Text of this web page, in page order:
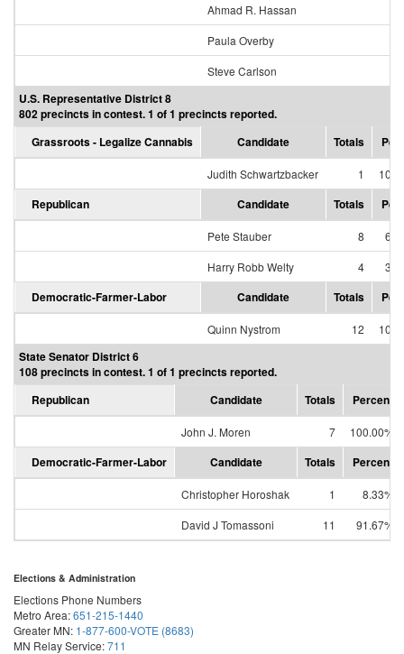
Ahmad R. Hassan
Paula Overby
Steve Carlson
U.S. Representative District 8
802 precincts in contest. 1 of 1 precincts reported.
Grassroots - Legalize Cannabis
Candidate Totals
Judith Schwartzbacker 1
Republican Candidate Totals
Pete Stauber 8
Harry Robb Welty
4
Democratic-Farmer-Labor Candidate Totals
Quinn Nystrom 12
State Senator District 6
108 precincts in contest. 1 of 1 precincts reported.
Republican
Candidate Totals Percent
John J. Moren 7 100.00%
Democratic-Farmer-Labor Candidate Totals Percent
Christopher Horoshak 1
8.33%
David J Tomassoni
11 91.67%
Elections & Administration
Elections Phone Numbers
Metro Area:651-215-1440
Greater MN: 1-877-600-VOTE (8683)
MN Relay Service:711